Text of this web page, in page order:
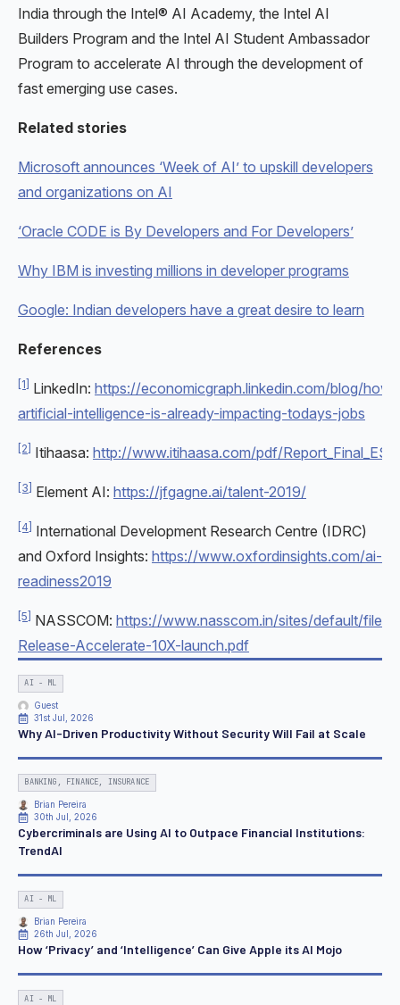
India through the Intel® AI Academy, the Intel AI
Builders Program and the Intel AI Student Ambassador
Program to accelerate AI through the development of
fast emerging use cases.
Related stories
Microsoft announces ‘Week of AI’ to upskill developers
and organizations on AI
‘Oracle CODE is By Developers and For Developers’
Why IBM is investing millions in developer programs
Google: Indian developers have a great desire to learn
References
[1] LinkedIn: https://economicgraph.linkedin.com/blog/how-
artificial-intelligence-is-already-impacting-todays-jobs
[2] Itihaasa: http://www.itihaasa.com/pdf/
[3] Element AI: https://jfgagne.ai/talent-2019/
[4] International Development Research Centre (IDRC)
and Oxford Insights: https://www.oxfordinsights.com/ai-
readiness2019
[5] NASSCOM: https://www.nasscom.in/sites/default/files/
Release-Accelerate-10X-launch.pdf
AI - ML
Guest
31st Jul, 2026
Why AI-Driven Productivity Without Security Will Fail at Scale
BANKING, FINANCE, INSURANCE
Brian Pereira
30th Jul, 2026
Cybercriminals are Using AI to Outpace Financial Institutions:
TrendAI
AI - ML
Brian Pereira
26th Jul, 2026
How ‘Privacy’ and ‘Intelligence’ Can Give Apple its AI Mojo
AI - ML